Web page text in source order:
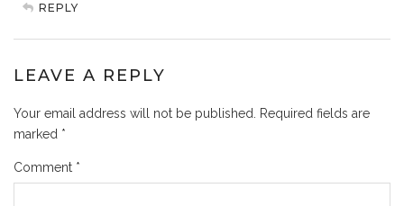
REPLY
LEAVE A REPLY
Your email address will not be published.
Required fields are
marked *
Comment *